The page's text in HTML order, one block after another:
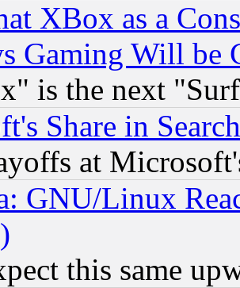
XBox as a
Gaming Will be
is the next
Share in
at
GNU/Linux
this same